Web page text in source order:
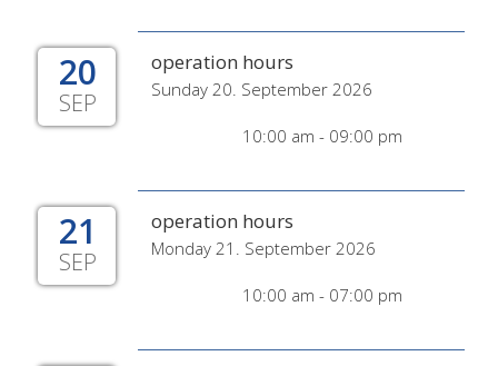
20
SEP
operation hours
Sunday 20. September 2026
10:00 am - 09:00 pm
21
SEP
operation hours
Monday 21. September 2026
10:00 am - 07:00 pm